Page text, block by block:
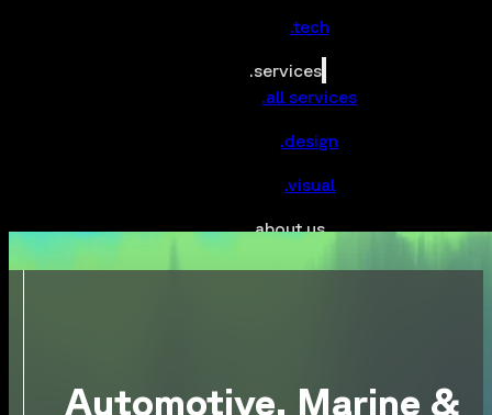
.tech
.services
.all services
.design
.visual
.about us
.contact
Automotive, Marine &